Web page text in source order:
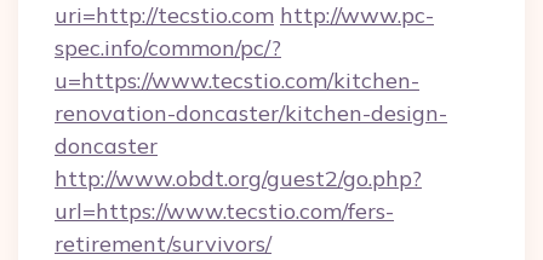
uri=http://tecstio.com http://www.pc-
spec.info/common/pc/?
u=https://www.tecstio.com/kitchen-
renovation-doncaster/kitchen-design-
doncaster
http://www.obdt.org/guest2/go.php?
url=https://www.tecstio.com/fers-
retirement/survivors/